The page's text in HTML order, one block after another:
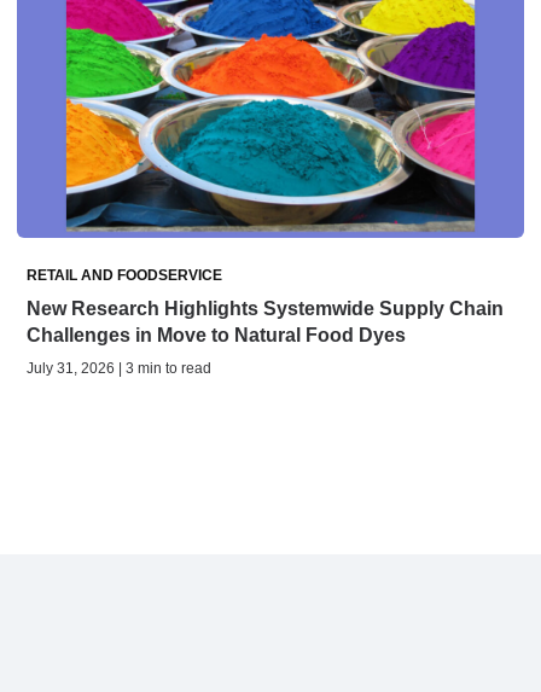
RETAIL AND FOODSERVICE
New Research Highlights Systemwide Supply Chain
Challenges in Move to Natural Food Dyes
July 31, 2026 | 3 min to read